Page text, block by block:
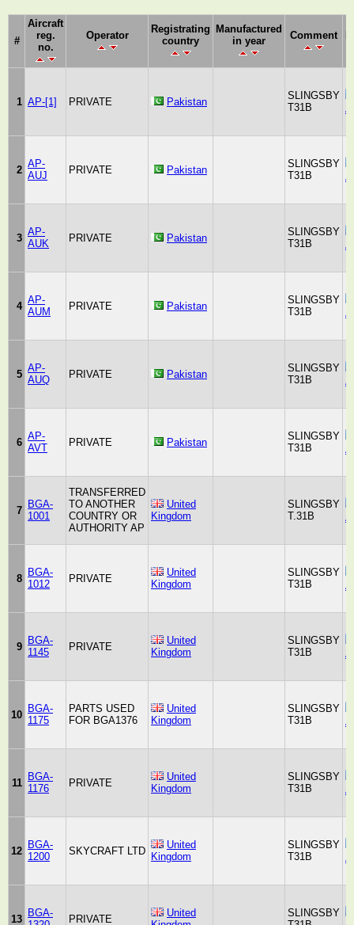
#
Aircraft
reg.
no.
Operator
Registrating
country
Manufactured
in year
Comment
1 AP-[1] PRIVATE Pakistan
SLINGSBY
T31B
2
AP-
AUJ
PRIVATE Pakistan
SLINGSBY
T31B
3
AP-
AUK
PRIVATE Pakistan
SLINGSBY
T31B
4
AP-
AUM
PRIVATE Pakistan
SLINGSBY
T31B
5
AP-
AUQ
PRIVATE Pakistan
SLINGSBY
T31B
6
AP-
AVT
PRIVATE Pakistan
SLINGSBY
T31B
7
BGA-
1001
TRANSFERRED
TO ANOTHER
COUNTRY OR
AUTHORITY AP
United
Kingdom
SLINGSBY
T.31B
8
BGA-
1012
PRIVATE
United
Kingdom
SLINGSBY
T31B
9
BGA-
1145
PRIVATE
United
Kingdom
SLINGSBY
T31B
10
BGA-
1175
PARTS USED
FOR BGA1376
United
Kingdom
SLINGSBY
T31B
11
BGA-
1176
PRIVATE
United
Kingdom
SLINGSBY
T31B
12
BGA-
1200
SKYCRAFT LTD
United
Kingdom
SLINGSBY
T31B
13
BGA-
PRIVATE
United
SLINGSBY